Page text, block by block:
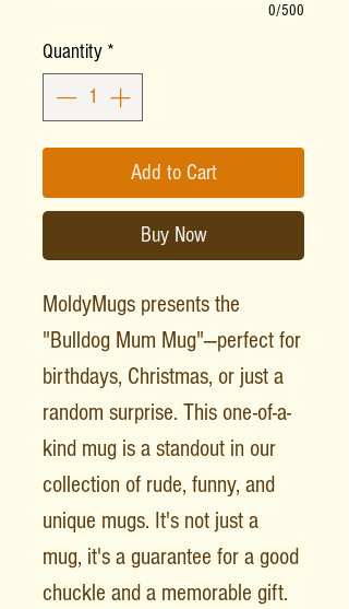
0/500
Quantity *
Add to Cart
Buy Now
MoldyMugs presents the
"Bulldog Mum Mug"—perfect for
birthdays, Christmas, or just a
random surprise. This one-of-a-
kind mug is a standout in our
collection of rude, funny, and
unique mugs. It's not just a
mug, it's a guarantee for a good
chuckle and a memorable gift.